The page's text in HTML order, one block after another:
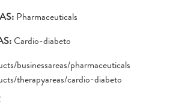
Pharmaceuticals
Cardio-diabeto
businessareas/pharmaceuticals
therapyareas/cardio-diabeto